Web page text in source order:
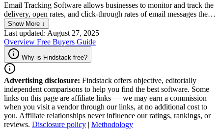
Email Tracking Software allows businesses to monitor and track the
delivery, open rates, and click-through rates of email messages they
send. It enables the sender to gain valuable insight into the
effectiveness of their email campaigns, assess engagement, and
modify their approach to improve results. With this software, users
can also track and analyze recipient behavior, such as the time and
location of email opens, in order to make informed decisions about
future communication strategies.
Show More ↓
Last updated: August 27, 2025
Overview Free Buyers Guide
Why is Findstack free?
Advertising disclosure: Findstack offers objective, editorially
independent comparisons to help you find the best software. Some
links on this page are affiliate links — we may earn a commission
when you visit a vendor through our links, at no additional cost to
you. Affiliate relationships never influence our ratings, rankings, or
reviews. Disclosure policy | Methodology